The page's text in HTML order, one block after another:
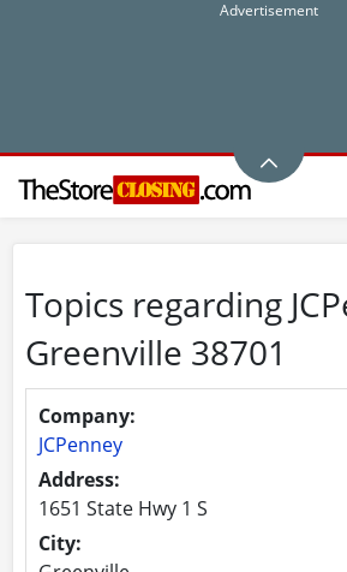
Topics regarding
Greenville 38701
Company:
JCPenney
Address:
1651 State Hwy 1 S
City: